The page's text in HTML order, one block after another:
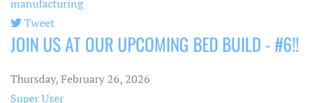
manufacturing
Tweet
pinterest
JOIN US AT OUR UPCOMING BED BUILD - #6!!
Thursday, February 26, 2026
Super User